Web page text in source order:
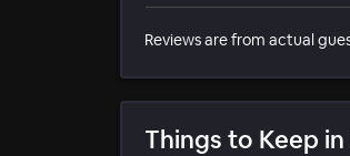
Reviews are from actual
Things to Keep